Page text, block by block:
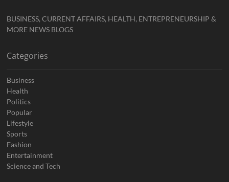
BUSINESS, CURRENT AFFAIRS, HEALTH, ENTREPRENEURSHIP &
MORE NEWS BLOGS
Categories
Business
Health
Politics
Popular
Lifestyle
Sports
Fashion
Entertainment
Science and Tech